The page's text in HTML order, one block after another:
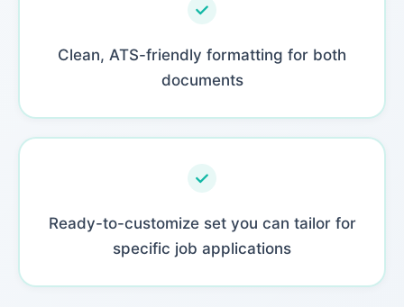
Clean, ATS-friendly formatting for both
documents
Ready-to-customize set you can tailor for
specific job applications